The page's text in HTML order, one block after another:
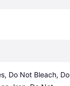
Do Not Bleach, Do